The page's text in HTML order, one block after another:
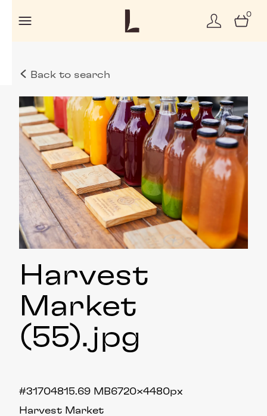
0
Back to search
Harvest
Market
(55).jpg
Harvest Market
15.69 MB6720×4480px
#317048